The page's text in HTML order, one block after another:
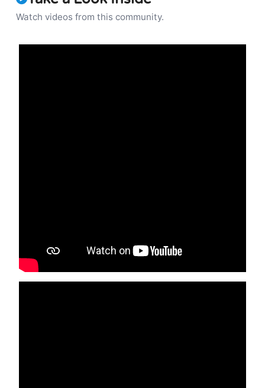
Watch videos from this community.